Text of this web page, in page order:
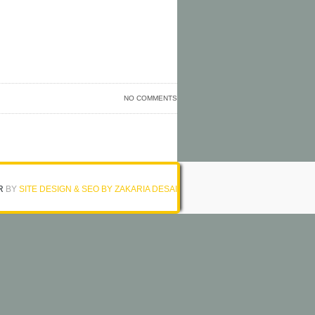
NO COMMENTS
BY SITE DESIGN & SEO BY ZAKARIA DESAI